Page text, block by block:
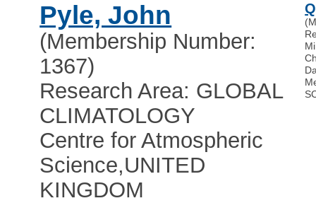
Pyle, John
(Membership Number:
1367)
Research Area: GLOBAL
CLIMATOLOGY
Centre for Atmospheric
Science,UNITED
KINGDOM